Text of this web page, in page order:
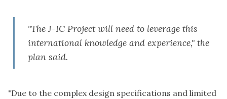
"The J-IC Project will need to leverage this
international knowledge and experience," the
plan said.
"Due to the complex design specifications and limited